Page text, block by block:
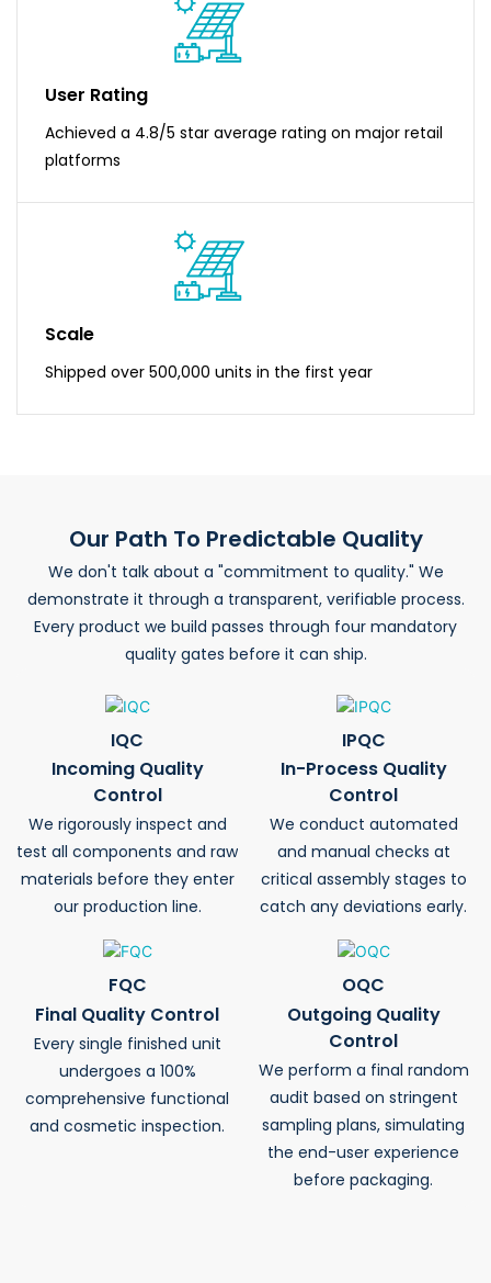
User Rating
Achieved a 4.8/5 star average rating on major retail
platforms
Scale
Shipped over 500,000 units in the first year
Our Path To Predictable Quality
We don't talk about a "commitment to quality." We
demonstrate it through a transparent, verifiable process.
Every product we build passes through four mandatory
quality gates before it can ship.
IQC
Incoming Quality
Control
We rigorously inspect and
test all components and raw
materials before they enter
our production line.
IPQC
In-Process Quality
Control
We conduct automated
and manual checks at
critical assembly stages to
catch any deviations early.
FQC
Final Quality Control
Every single finished unit
undergoes a 100%
comprehensive functional
and cosmetic inspection.
OQC
Outgoing Quality
Control
We perform a final random
audit based on stringent
sampling plans, simulating
the end-user experience
before packaging.